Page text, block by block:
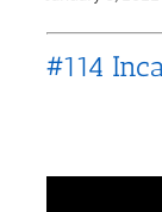
#114